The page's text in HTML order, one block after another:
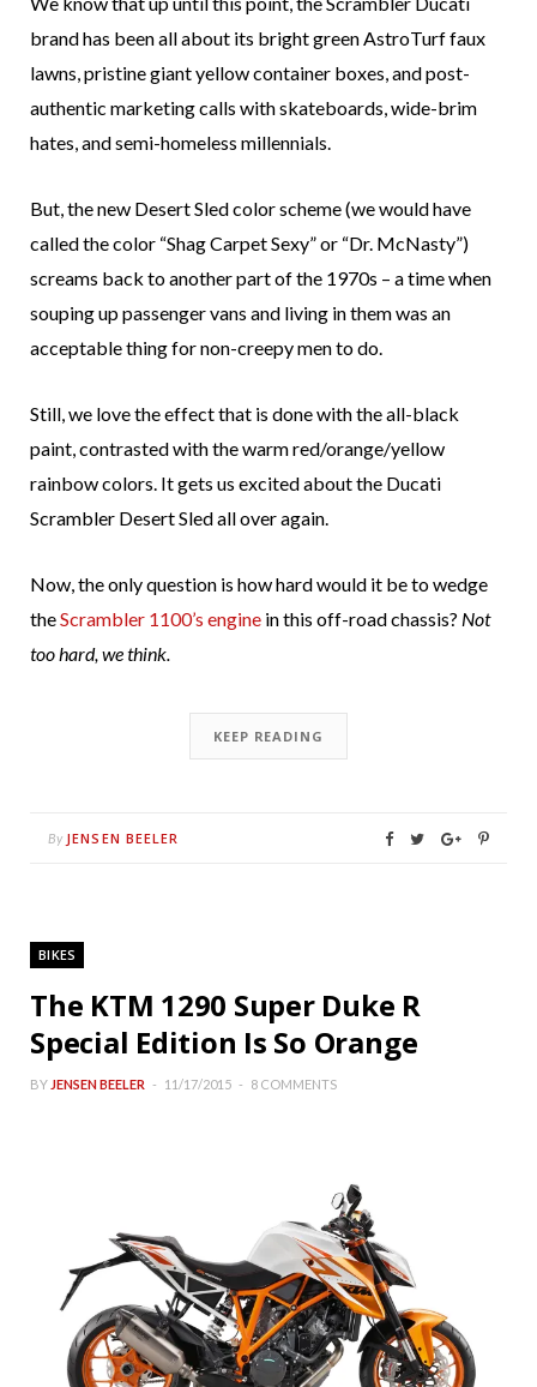
brand has been all about its bright green AstroTurf faux
lawns, pristine giant yellow container boxes, and post-
authentic marketing calls with skateboards, wide-brim
hates, and semi-homeless millennials.
But, the new Desert Sled color scheme (we would have
called the color “Shag Carpet Sexy” or “Dr. McNasty”)
screams back to another part of the 1970s – a time when
souping up passenger vans and living in them was an
acceptable thing for non-creepy men to do.
Still, we love the effect that is done with the all-black
paint, contrasted with the warm red/orange/yellow
rainbow colors. It gets us excited about the Ducati
Scrambler Desert Sled all over again.
Now, the only question is how hard would it be to wedge
theScrambler 1100’s engine in this off-road chassis? Not
too hard, we think.
KEEP READING
By JENSEN BEELER
BIKES
The KTM 1290 Super Duke R
Special Edition Is So Orange
BY JENSEN BEELER 11/17/2015 8 COMMENTS